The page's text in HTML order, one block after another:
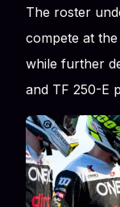
The roster
compete at
while further
and TF 250-E